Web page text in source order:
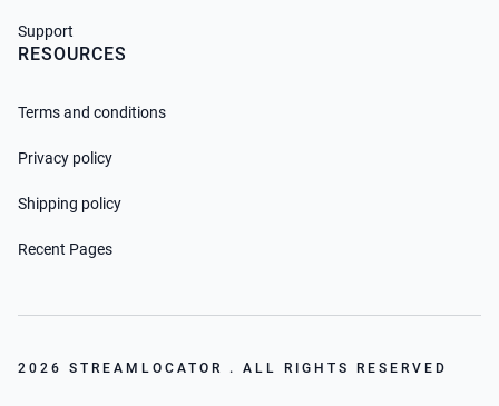
Support
RESOURCES
Terms and conditions
Privacy policy
Shipping policy
Recent Pages
2026 STREAMLOCATOR . ALL RIGHTS RESERVED